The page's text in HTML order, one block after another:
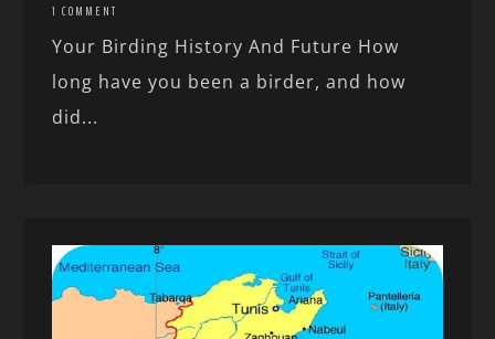
1 COMMENT
Your Birding History And Future How
long have you been a birder, and how
did...